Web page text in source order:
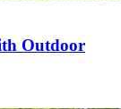
Outdoor